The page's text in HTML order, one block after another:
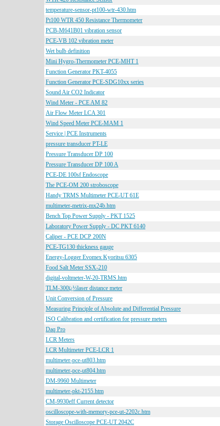
temperature-sensor-pt100-wtr-430.htm
Pt100 WTR 450 Resistance Thermometer
PCB-M641B01 vibration sensor
PCE-VB 102 vibration meter
Wet bulb definition
Mini Hygro-Thermometer PCE-MHT 1
Function Generator PKT-4055
Function Generator PCE-SDG10xx series
Sound Air CO2 Indicator
Wind Meter - PCE AM 82
Air Flow Meter LCA 301
Wind Speed Meter PCE-MAM 1
Service | PCE Instruments
pressure transducer PT-LE
Pressure Transducer DP 100
Pressure Transducer DP 100 A
PCE-DE 100sf Endoscope
The PCE-OM 200 stroboscope
Handy TRMS Multimeter PCE-UT 61E
multimeter-metrix-mx24b.htm
Bench Top Power Supply - PKT 1525
Laboratory Power Supply - DC PKT 6140
Caliper - PCE DCP 200N
PCE-TG130 thickness gauge
Energy-Logger Evomex Kyoritsu 6305
Food Salt Meter SSX-210
digital-voltmeter-W-20-TRMS.htm
TLM-300ï¿½laser distance meter
Unit Conversion of Pressure
Measuring Principle of Absolute and Differential Pressure
ISO Calibration and certification for pressure meters
Daq Pro
LCR Meters
LCR Multimeter PCE-LCR 1
multimeter-pce-ut803.htm
multimeter-pce-ut804.htm
DM-9960 Multimeter
multimeter-pkt-2155.htm
CM-9930eff Current detector
oscilloscope-with-memory-pce-ut-2202c.htm
Storage Oscilloscope PCE-UT 2042C